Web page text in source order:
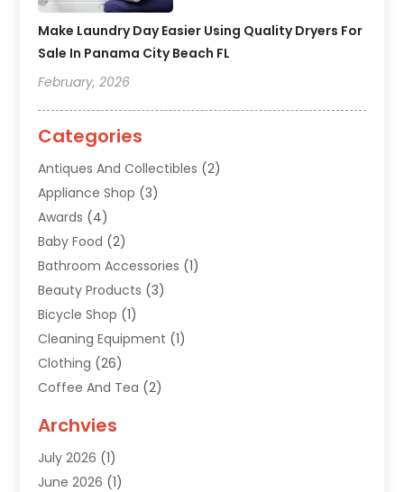
Make Laundry Day Easier Using Quality Dryers For
Sale In Panama City Beach FL
February, 2026
Categories
Antiques And Collectibles (2)
Appliance Shop (3)
Awards (4)
Baby Food (2)
Bathroom Accessories (1)
Beauty Products (3)
Bicycle Shop (1)
Cleaning Equipment (1)
Clothing (26)
Coffee And Tea (2)
Diamonds Dealer
Electronics(15)
Fashion Style(6)
Archvies
July 2026 (1)
June 2026 (1)